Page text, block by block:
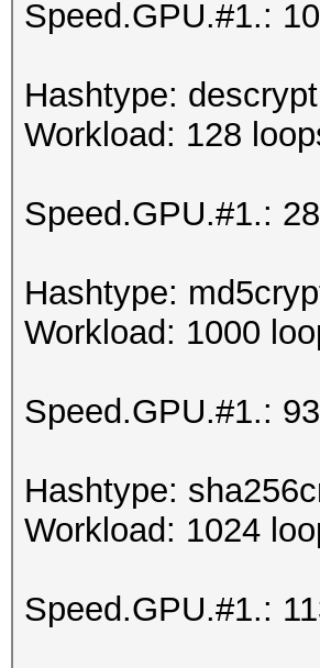
Speed.GPU.#1.:
Hashtype:
Workload: 128
Speed.GPU.#1.:
Hashtype:
Workload: 1000
Speed.GPU.#1.:
Hashtype:
Workload: 1024
Speed.GPU.#1.: